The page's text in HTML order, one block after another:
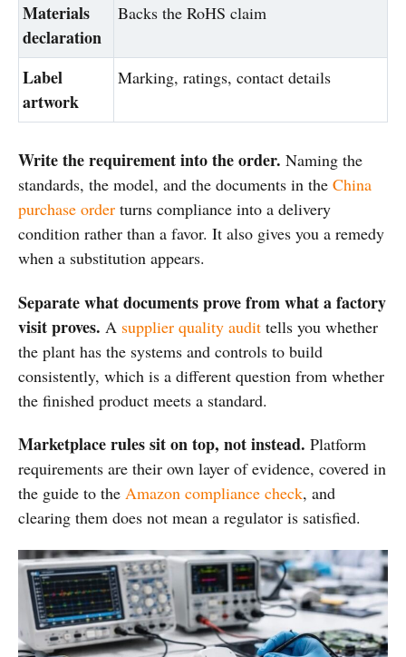
Materials
declaration
Backs the RoHS claim
Label
artwork
Marking, ratings, contact details
Write the requirement into the order. Naming the
standards, the model, and the documents in the China
purchase order turns compliance into a delivery
condition rather than a favor. It also gives you a remedy
when a substitution appears.
Separate what documents prove from what a factory
visit proves. A supplier quality audit tells you whether
the plant has the systems and controls to build
consistently, which is a different question from whether
the finished product meets a standard.
Marketplace rules sit on top, not instead. Platform
requirements are their own layer of evidence, covered in
the guide to the Amazon compliance check, and
clearing them does not mean a regulator is satisfied.